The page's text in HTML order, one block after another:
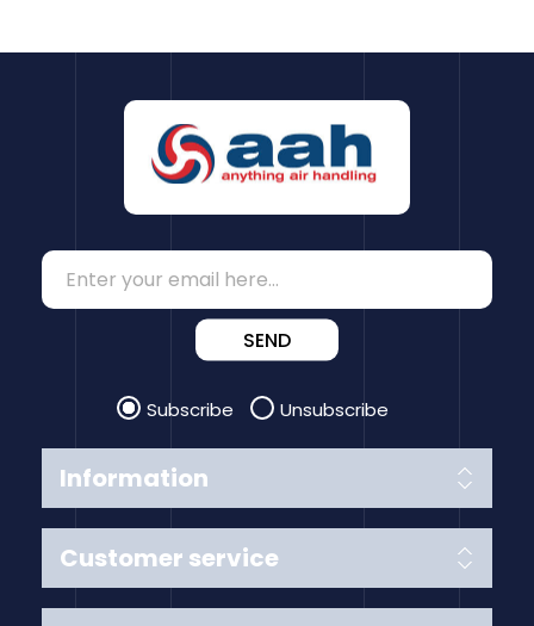
Information
Customer service
SEND
Subscribe Unsubscribe